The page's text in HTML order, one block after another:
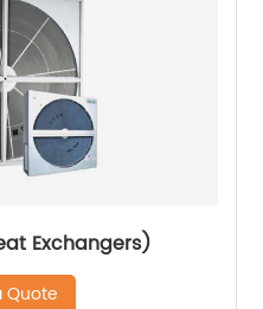
Exchangers)
Quote